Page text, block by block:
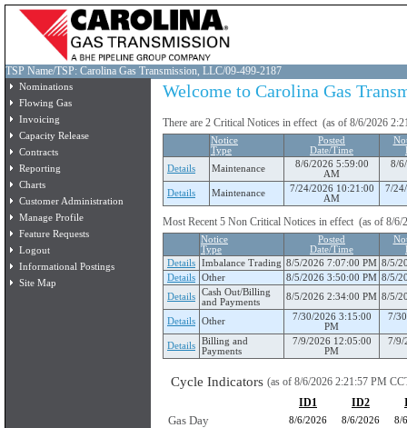
TSP Name/TSP: Carolina Gas Transmission, LLC/09-499-2187
Nominations
Flowing Gas
Invoicing
Capacity Release
Contracts
Reporting
Charts
Customer Administration
Manage Profile
Feature Requests
Logout
Informational Postings
Site Map
Welcome to Carolina Gas
There are 2 Critical Notices in effect (as of 8/6/2026
Notice
Type
Posted
Date/Time
Details
Maintenance
8/6/2026 5:59:00
AM
8/
Details Maintenance
7/24/2026 10:21:00
AM
7/
Most Recent 5 Non Critical Notices in effect (as of 8/
Notice
Type
Posted
Date/Time
Details
Imbalance Trading 8/5/2026 7:07:00 PM 8/5/
Details
Other 8/5/2026 3:50:00 PM 8/5/
Details
Cash Out/Billing
and Payments
8/5/2026 2:34:00 PM 8/5/
Details Other
7/30/2026 3:15:00
PM
7/
Details
Billing and
Payments
7/9/2026 12:05:00
PM
7/9/
Cycle Indicators (as of 8/6/2026 2:21:57 PM
ID1
ID2
Gas Day 8/6/2026 8/6/2026 8/